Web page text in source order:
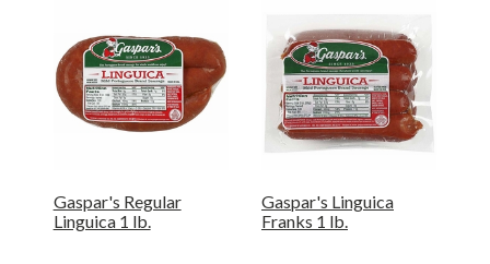
Gaspar's Regular
Linguica 1 lb.
Gaspar's Linguica
Franks 1 lb.